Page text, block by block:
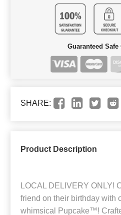
Guaranteed Safe
SHARE:
Product Description
LOCAL DELIVERY ONLY!
friend on their birthday with
whimsical Pupcake™!